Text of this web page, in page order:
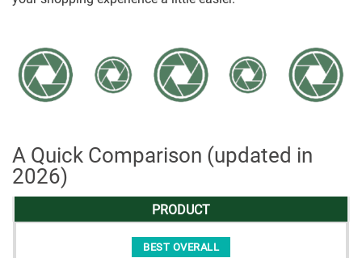
A Quick Comparison (updated in
2026)
PRODUCT
BEST OVERALL